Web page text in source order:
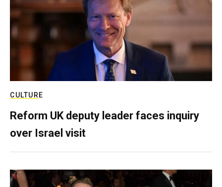
CULTURE
Reform UK deputy leader faces inquiry
over Israel visit